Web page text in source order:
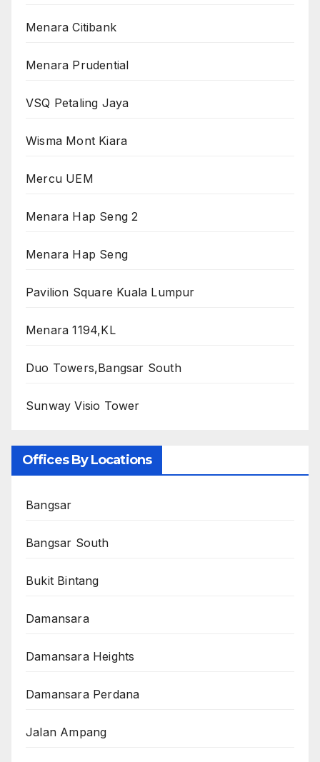
Menara Citibank
Menara Prudential
VSQ Petaling Jaya
Wisma Mont Kiara
Mercu UEM
Menara Hap Seng 2
Menara Hap Seng
Pavilion Square Kuala Lumpur
Menara 1194,KL
Duo Towers,Bangsar South
Sunway Visio Tower
Offices By Locations
Bangsar
Bangsar South
Bukit Bintang
Damansara
Damansara Heights
Damansara Perdana
Jalan Ampang